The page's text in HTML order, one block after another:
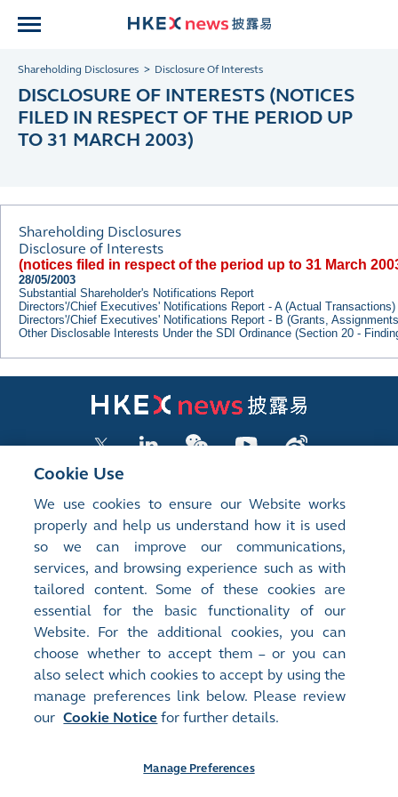
Shareholding Disclosures Disclosure Of Interests
DISCLOSURE OF INTERESTS (NOTICES
FILED IN RESPECT OF THE PERIOD UP
TO 31 MARCH 2003)
Shareholding Disclosures
Disclosure of Interests
(notices filed in respect of the period up to 31 March
28/05/2003
Substantial Shareholder's Notifications Report
Directors'/Chief Executives' Notifications Report - A (Actual Transactions)
Directors'/Chief Executives' Notifications Report - B (Grants,
Other Disclosable Interests Under the SDI Ordinance (Section 20 -
LISTED COMPANY PUBLICATIONS
SHAREHOLDING DISCLOSURES
NEW LISTINGS
EXCHANGE REPORTS
RELATED WEBSITES
About Us Contact Us Terms of Use
Cookie Use
We use cookies to ensure our Website works
properly and help us understand how it is used
so we can improve our communications,
services, and browsing experience such as with
tailored content. Some of these cookies are
essential for the basic functionality of our
Website. For the additional cookies, you can
choose whether to accept them – or you can
also select which cookies to accept by using the
manage preferences link below. Please review
our Cookie Notice for further details.
Manage Preferences